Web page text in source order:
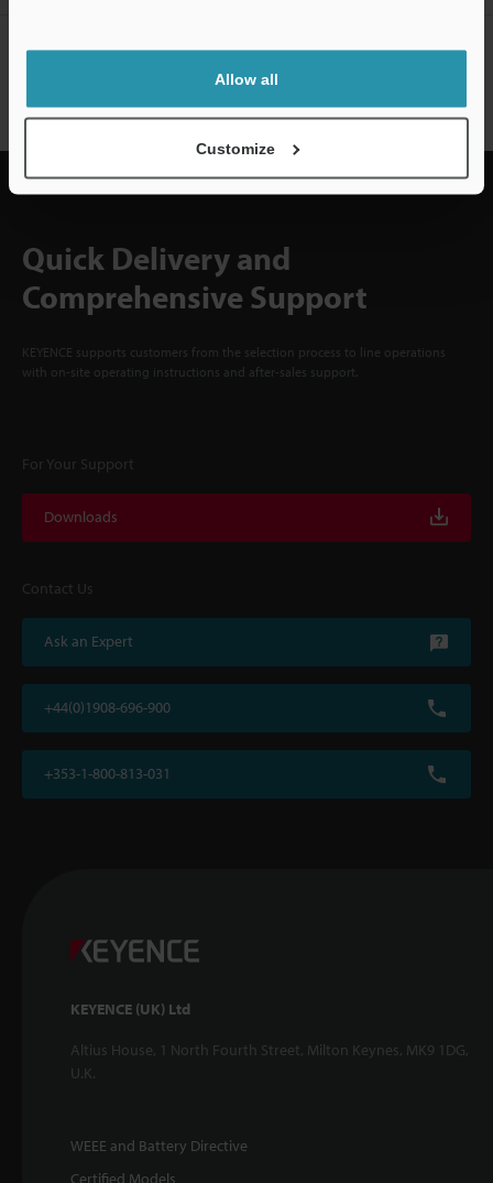
Allow all
Customize
NEWSLETTER SUBSCRIBE
Quick Delivery and
Comprehensive Support
KEYENCE supports customers from the selection process to line operations
with on-site operating instructions and after-sales support.
For Your Support
Downloads
Contact Us
Ask an Expert
+44(0)1908-696-900
+353-1-800-813-031
KEYENCE (UK) Ltd
Altius House, 1 North Fourth Street, Milton Keynes, MK9 1DG,
U.K.
WEEE and Battery Directive
Certified Models